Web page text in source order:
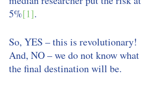
5%[1].
So, YES – this is revolutionary!
And, NO – we do not know what
the final destination will be.